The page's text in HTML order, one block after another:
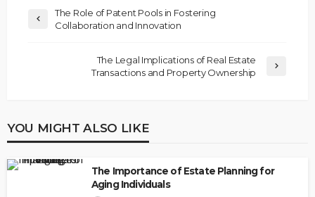
The Role of Patent Pools in Fostering
Collaboration and Innovation
The Legal Implications of Real Estate
Transactions and Property Ownership
YOU MIGHT ALSO LIKE
The Importance of Estate Planning for
Aging Individuals